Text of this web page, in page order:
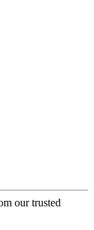
our trusted